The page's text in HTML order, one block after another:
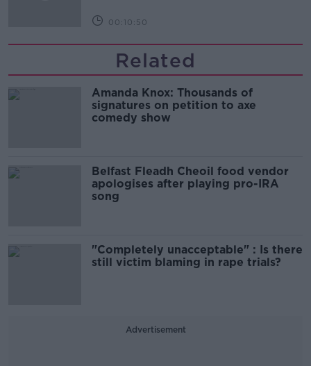
00:10:50
Related
Amanda Knox: Thousands of
signatures on petition to axe
comedy show
Belfast Fleadh Cheoil food vendor
apologises after playing pro-IRA
song
"Completely unacceptable" : Is there
still victim blaming in rape trials?
Advertisement